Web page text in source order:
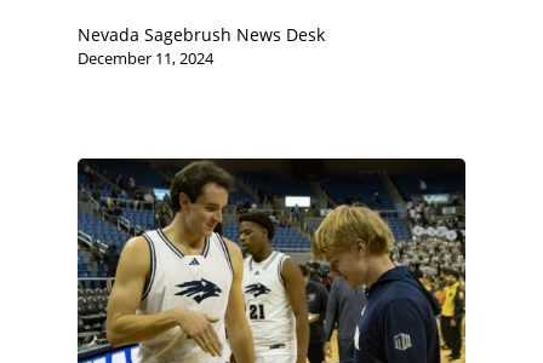
Nevada Sagebrush News Desk
December 11, 2024